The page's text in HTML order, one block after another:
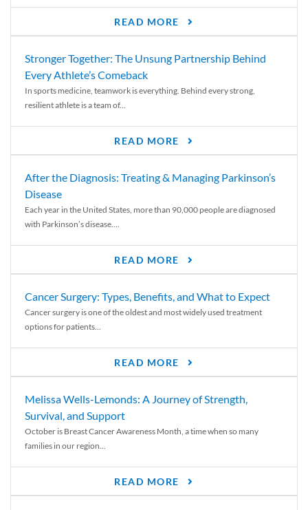
READ MORE
Stronger Together: The Unsung Partnership Behind
Every Athlete’s Comeback
In sports medicine, teamwork is everything. Behind every strong,
resilient athlete is a team of...
READ MORE
After the Diagnosis: Treating & Managing Parkinson’s
Disease
Each year in the United States, more than 90,000 people are diagnosed
with Parkinson’s disease....
READ MORE
Cancer Surgery: Types, Benefits, and What to Expect
Cancer surgery is one of the oldest and most widely used treatment
options for patients...
READ MORE
Melissa Wells-Lemonds: A Journey of Strength,
Survival, and Support
October is Breast Cancer Awareness Month, a time when so many
families in our region...
READ MORE